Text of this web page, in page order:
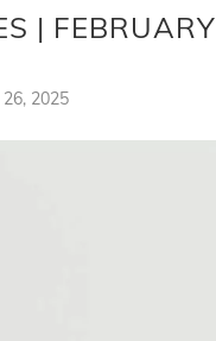
| FEBRUARY
2025